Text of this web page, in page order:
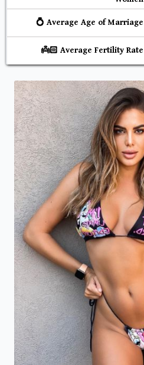
💍 Average Age of Marriage
👼🏻 Average Fertility Rate